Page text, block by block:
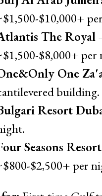
$10,000+
The Royal
$8,000+ per
One
Resort
Seasons
$2,500+ per